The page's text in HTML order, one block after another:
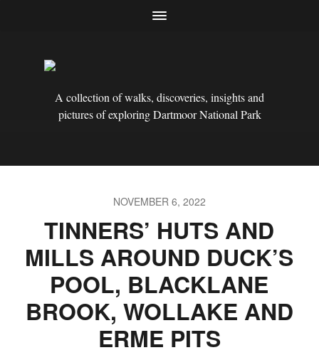
A collection of walks, discoveries, insights and
pictures of exploring Dartmoor National Park
NOVEMBER 6, 2022
TINNERS’ HUTS AND
MILLS AROUND DUCK’S
POOL, BLACKLANE
BROOK, WOLLAKE AND
ERME PITS